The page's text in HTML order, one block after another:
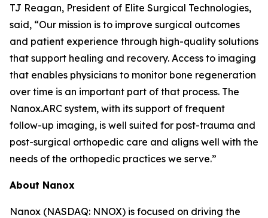
TJ Reagan, President of Elite Surgical Technologies,
said, “Our mission is to improve surgical outcomes
and patient experience through high-quality solutions
that support healing and recovery. Access to imaging
that enables physicians to monitor bone regeneration
over time is an important part of that process. The
Nanox.ARC system, with its support of frequent
follow-up imaging, is well suited for post-trauma and
post-surgical orthopedic care and aligns well with the
needs of the orthopedic practices we serve.”
About Nanox
Nanox (NASDAQ: NNOX) is focused on driving the